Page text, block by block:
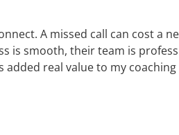
A missed call can cost a
is smooth, their team is
real value to my coaching